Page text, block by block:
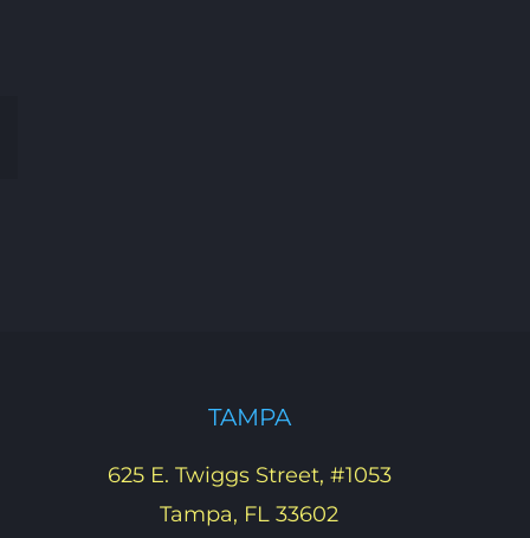
TAMPA
625 E. Twiggs Street, #1053
Tampa, FL 33602